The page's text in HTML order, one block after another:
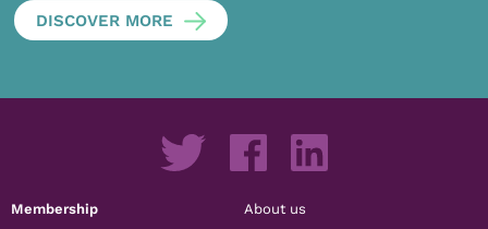
DISCOVER MORE
Membership About us